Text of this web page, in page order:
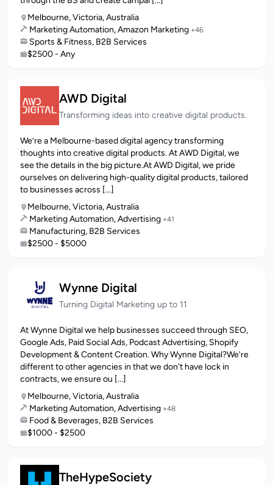
Melbourne, Victoria, Australia
Marketing Automation, Amazon Marketing +46
Sports & Fitness, B2B Services
$2500 - Any
AWD Digital
Transforming ideas into creative digital products.
We’re a Melbourne-based digital agency transforming
thoughts into creative digital products. At AWD Digital, we
see the details in the big picture.At AWD Digital, we pride
ourselves on delivering high-quality digital products, tailored
to businesses across [...]
Melbourne, Victoria, Australia
Marketing Automation, Advertising +41
Manufacturing, B2B Services
$2500 - $5000
Wynne Digital
Turning Digital Marketing up to 11
At Wynne Digital we help businesses succeed through SEO,
Google Ads, Paid Social Ads, Podcast Advertising, Shopify
Development & Content Creation. Why Wynne Digital?We're
different to other agencies in that we don't have lock in
contracts, we ensure ou [...]
Melbourne, Victoria, Australia
Marketing Automation, Advertising +48
Food & Beverages, B2B Services
$1000 - $2500
TheHypeSociety